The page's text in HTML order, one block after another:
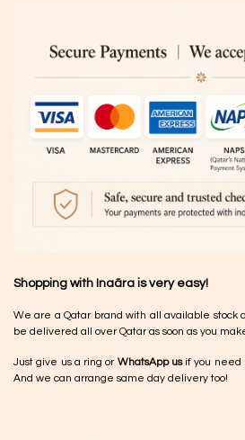
Shopping with Inaãra is very easy!
We are a Qatar brand with all available stock
be delivered all over Qatar as soon as you
Just give us a ring or WhatsApp usif you need
And we can arrange same day delivery too!